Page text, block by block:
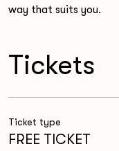
way that suits you.
Tickets
Ticket type
FREE TICKET